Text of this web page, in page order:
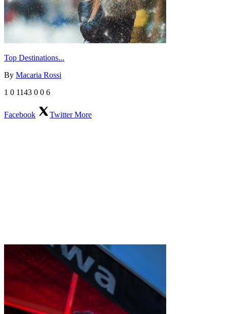
Top Destinations...
By Macaria Rossi
1 0 1143 0 0 6
Facebook TwitterMore